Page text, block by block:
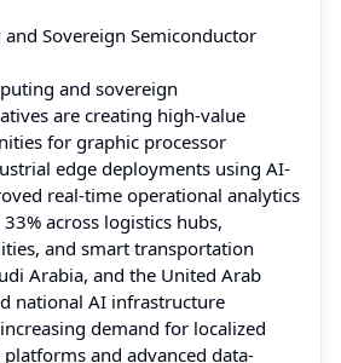
Sovereign Semiconductor
and sovereign
are creating high-value
for graphic processor
edge deployments using AI-
real-time operational analytics
across logistics hubs,
and smart transportation
Arabia, and the United Arab
national AI infrastructure
demand for localized
platforms and advanced data-